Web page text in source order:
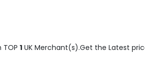
1 UK Merchant(s).Get the Latest